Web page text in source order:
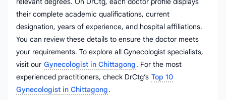
their complete academic qualifications, current
designation, years of experience, and hospital affiliations.
You can review these details to ensure the doctor meets
your requirements. To explore all Gynecologist specialists,
visit our Gynecologist in Chittagong. For the most
experienced practitioners, check DrCtg’s Top 10
Gynecologist in Chittagong.